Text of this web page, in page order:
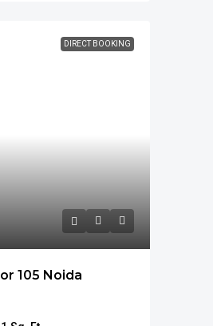
DIRECT BOOKING
105 Noida